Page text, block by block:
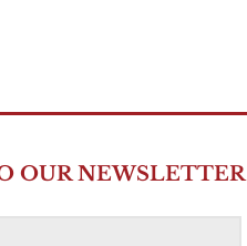
OUR NEWSLETTER